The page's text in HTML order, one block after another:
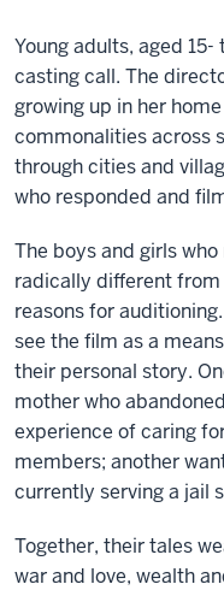
Young adults, aged
casting call. The
growing up in her
commonalities across
through cities and
who responded and
The boys and girls
radically different from
reasons for
see the film as a
their personal story.
mother who
experience of caring
members; another
currently serving a jail
Together, their tales
war and love, wealth